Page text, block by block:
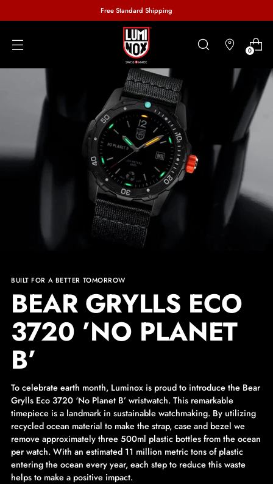
Free Standard Shipping
0
BUILT FOR A BETTER TOMORROW
BEAR GRYLLS ECO
3720 ’NO PLANET
B’
To celebrate earth month, Luminox is proud to introduce the Bear
Grylls Eco 3720 ‘No Planet B’ wristwatch. This remarkable
timepiece is a landmark in sustainable watchmaking. By utilizing
recycled ocean material to make the strap, case and bezel we
remove approximately three 500ml plastic bottles from the ocean
per watch. With an estimated 11 million metric tons of plastic
entering the ocean every year, each step to reduce this waste
helps to make a positive impact.